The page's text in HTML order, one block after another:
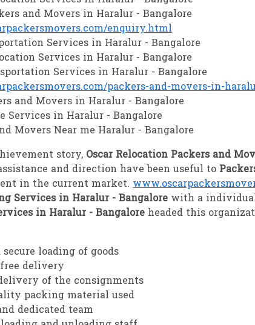
and Movers in Haralur - Bangalore
enquiry.html
Services in Haralur - Bangalore
Services in Haralur - Bangalore
Services in Haralur - Bangalore
packers-and-movers-in-
and Movers in Haralur - Bangalore
Services in Haralur - Bangalore
Movers Near me Haralur - Bangalore
story, Oscar Relocation Packers and
and direction have been useful to
in the current market.
Services in Haralur - Bangalore with a
in Haralur - Bangalore headed this
secure loading of goods
free delivery
of the consignments
packing material used
dedicated team